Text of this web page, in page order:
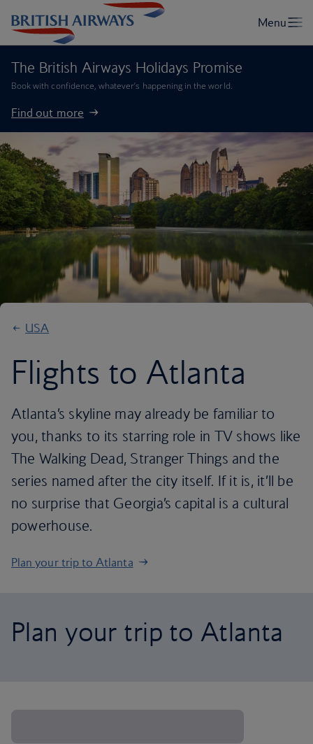
The British Airways Holidays Promise
Book with confidence, whatever’s happening in the world.
Find out more
USA
Flights to Atlanta
Atlanta’s skyline may already be familiar to
you, thanks to its starring role in TV shows like
The Walking Dead, Stranger Things and the
series named after the city itself. If it is, it’ll be
no surprise that Georgia’s capital is a cultural
powerhouse.
Plan your trip to Atlanta
Plan your trip to Atlanta